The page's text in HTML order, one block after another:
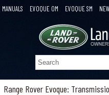
MANUALS EVOQUE OM EVOQUE SM
Range Rover Evoque: